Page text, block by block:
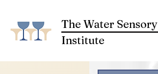
The Water Sensory
Institute